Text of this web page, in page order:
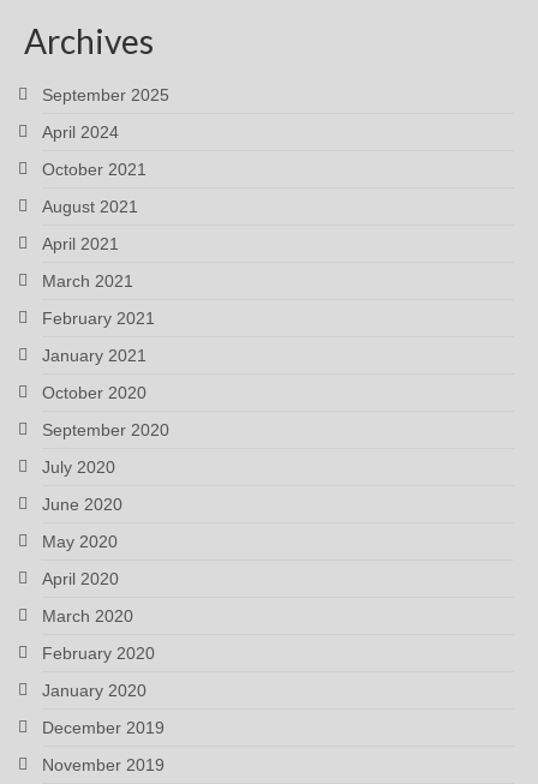
Archives
September 2025
April 2024
October 2021
August 2021
April 2021
March 2021
February 2021
January 2021
October 2020
September 2020
July 2020
June 2020
May 2020
April 2020
March 2020
February 2020
January 2020
December 2019
November 2019